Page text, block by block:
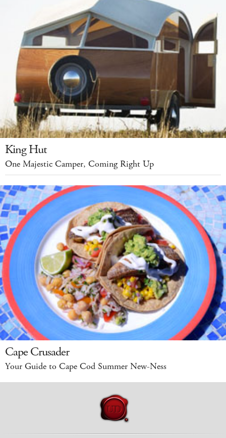
King Hut
One Majestic Camper, Coming Right Up
Cape Crusader
Your Guide to Cape Cod Summer New-Ness